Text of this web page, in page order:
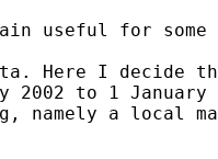
useful for some
Here I decide
2002 to 1
namely a local